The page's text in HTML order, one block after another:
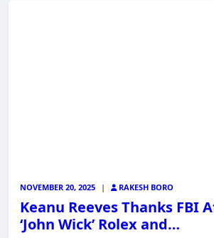
NOVEMBER 20, 2025 | RAKESH BORO
Keanu Reeves Thanks FBI
‘John Wick’ Rolex and…